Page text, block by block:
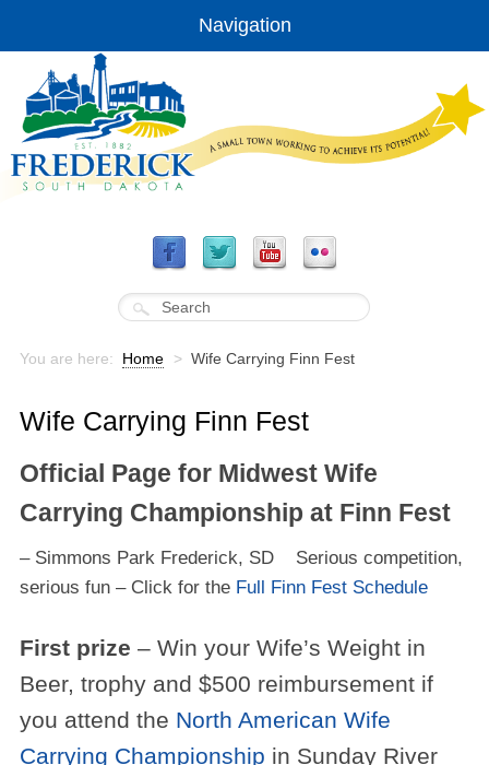
Navigation
You are here: Home > Wife Carrying Finn Fest
Wife Carrying Finn Fest
Official Page for Midwest Wife
Carrying Championship at Finn Fest
– Simmons Park Frederick, SD Serious competition,
serious fun – Click for the Full Finn Fest Schedule
First prize – Win your Wife’s Weight in
Beer, trophy and $500 reimbursement if
you attend the North American Wife
Carrying Championship in Sunday River